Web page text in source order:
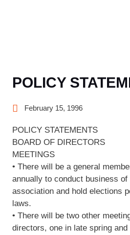
POLICY
February 15, 1996
POLICY STATEMENTS
BOARD OF DIRECTORS
MEETINGS
• There will be a general
annually to conduct business of
association and hold elections
laws.
• There will be two other
directors, one in late spring and